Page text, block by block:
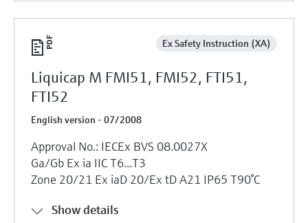
Ex Safety Instruction (XA)
Liquicap M FMI51, FMI52, FTI51,
FTI52
English version - 07/2008
Approval No.: IECEx BVS 08.0027X
Ga/Gb Ex ia IIC T6...T3
Zone 20/21 Ex iaD 20/Ex tD A21 IP65 T90°C
Show details